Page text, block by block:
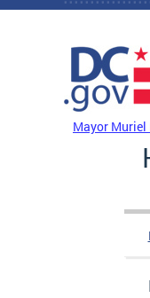
Skip to main content
Mayor Muriel